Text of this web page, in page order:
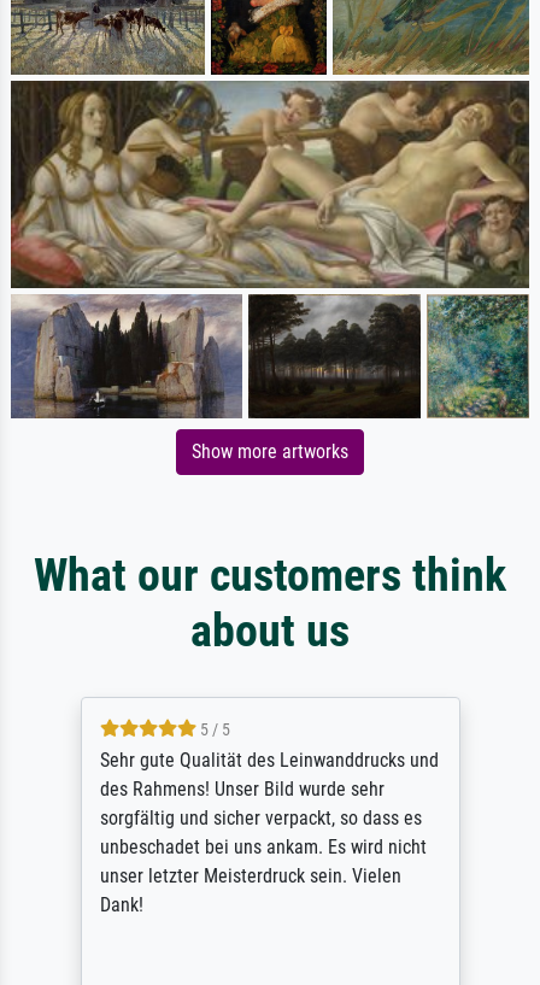
Show more artworks
What our customers think
about us
5 / 5
Sehr gute Qualität des Leinwanddrucks und
des Rahmens! Unser Bild wurde sehr
sorgfältig und sicher verpackt, so dass es
unbeschadet bei uns ankam. Es wird nicht
unser letzter Meisterdruck sein. Vielen
Dank!